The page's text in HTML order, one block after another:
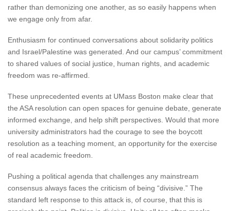
rather than demonizing one another, as so easily happens when
we engage only from afar.
Enthusiasm for continued conversations about solidarity politics
and Israel/Palestine was generated. And our campus’ commitment
to shared values of social justice, human rights, and academic
freedom was re-affirmed.
These unprecedented events at UMass Boston make clear that
the ASA resolution can open spaces for genuine debate, generate
informed exchange, and help shift perspectives. Would that more
university administrators had the courage to see the boycott
resolution as a teaching moment, an opportunity for the exercise
of real academic freedom.
Pushing a political agenda that challenges any mainstream
consensus always faces the criticism of being “divisive.” The
standard left response to this attack is, of course, that this is